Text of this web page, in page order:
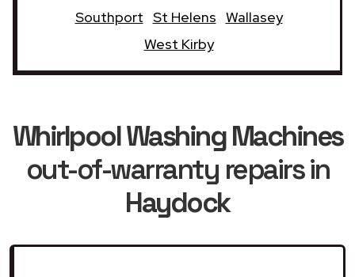
Southport St Helens Wallasey
West Kirby
Whirlpool Washing Machines
out-of-warranty repairs in
Haydock